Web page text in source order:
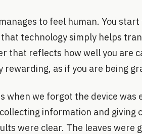
to feel human. You
technology simply helps
that reflects how well you are
rewarding, as if you are being
when we forgot the device
information and
were clear. The leaves were